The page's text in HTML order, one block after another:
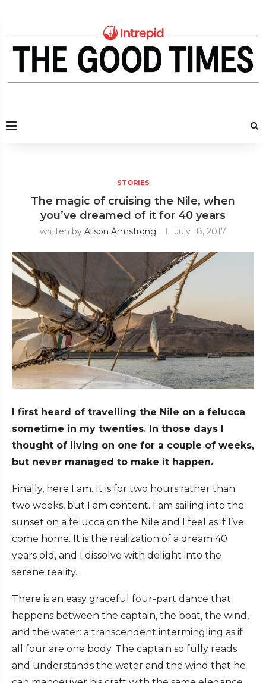
STORIES
The magic of cruising the Nile, when
you’ve dreamed of it for 40 years
written by Alison Armstrong July 18, 2017
I first heard of travelling the Nile on a felucca
sometime in my twenties. In those days I
thought of living on one for a couple of weeks,
but never managed to make it happen.
Finally, here I am. It is for two hours rather than
two weeks, but I am content. I am sailing into the
sunset on a felucca on the Nile and I feel as if I’ve
come home. It is the realization of a dream 40
years old, and I dissolve with delight into the
serene reality.
There is an easy graceful four-part dance that
happens between the captain, the boat, the wind,
and the water: a transcendent intermingling as if
all four are one body. The captain so fully reads
and understands the water and the wind that he